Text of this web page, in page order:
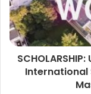
International